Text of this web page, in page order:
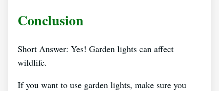
Conclusion
Short Answer: Yes! Garden lights can affect
wildlife.
If you want to use garden lights, make sure you